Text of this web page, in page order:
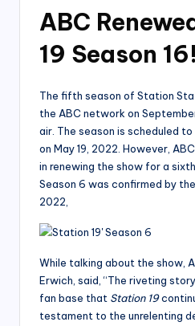
ABC
19 Season 16!
The fifth season of Station
the ABC network on
air. The season is scheduled
on May 19, 2022. However,
in renewing the show for a
Season 6 was confirmed by the
2022,
While talking about the show,
Erwich, said, “The riveting
fan base that Station 19
testament to the unrelenting